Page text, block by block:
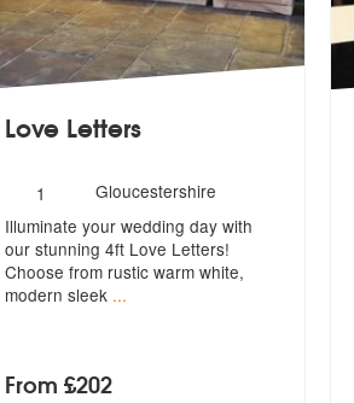
Love Letters
Number
of
members:
1
Gloucestershire
Illuminate your wedding day with
our stunning 4ft Love Letters!
Choose from rustic warm white,
modern sleek ...
From £202